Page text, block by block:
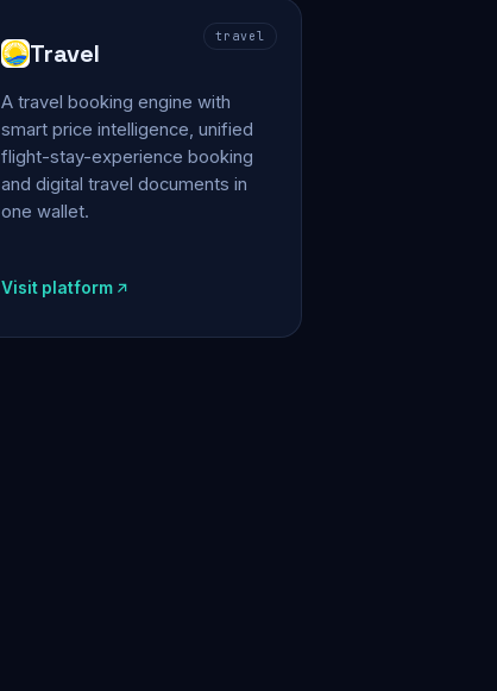
travel
Travel
A travel booking engine with
smart price intelligence, unified
flight-stay-experience booking
and digital travel documents in
one wallet.
Visit platform